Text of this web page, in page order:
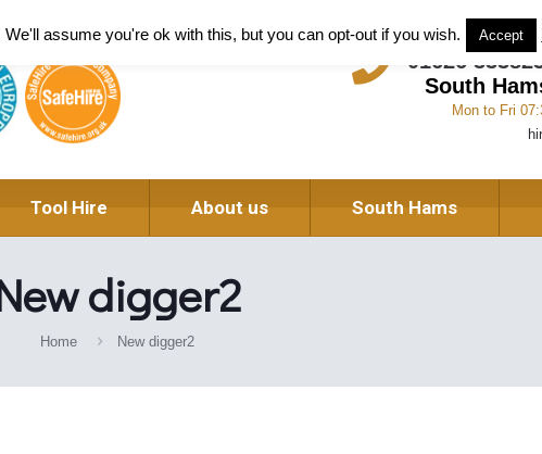
Plant and Tool Hire in Newton
01626
South
Mon to Fri
Tool Hire About us South Hams
digger2
Home New digger2
assume you're ok with this, but you can opt-out if you wish. Accept